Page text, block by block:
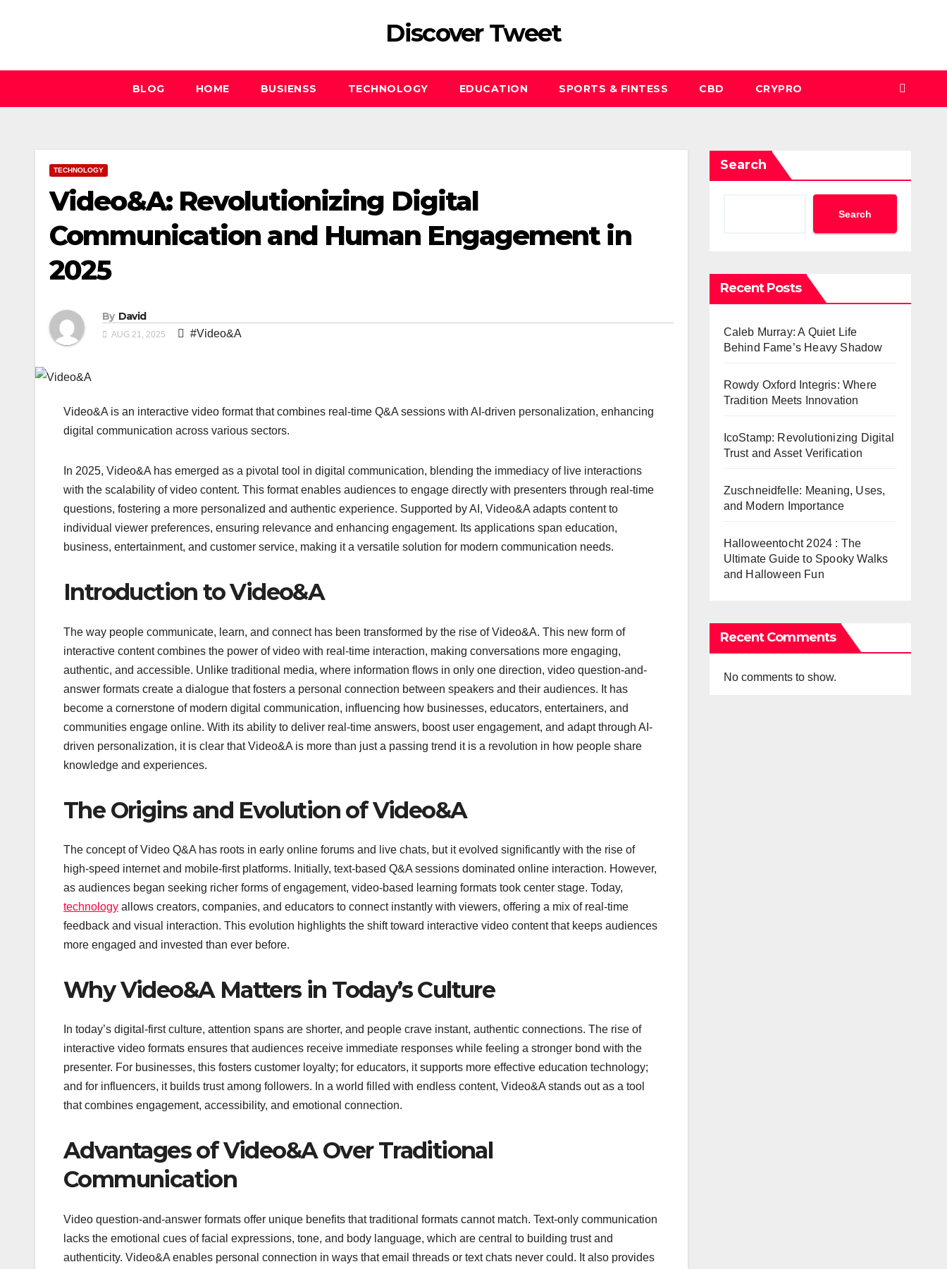
Discover Tweet
BLOG HOME BUSIENSS TECHNOLOGY EDUCATION SPORTS & FINTESS CBD CRYPRO
TECHNOLOGY
Video&A: Revolutionizing Digital
Communication and Human Engagement in
2025
By David
AUG 21, 2025 #Video&A
Video&A is an interactive video format that combines real-time Q&A sessions with AI-driven personalization, enhancing
digital communication across various sectors.
In 2025, Video&A has emerged as a pivotal tool in digital communication, blending the immediacy of live interactions
with the scalability of video content. This format enables audiences to engage directly with presenters through real-time
questions, fostering a more personalized and authentic experience. Supported by AI, Video&A adapts content to
individual viewer preferences, ensuring relevance and enhancing engagement. Its applications span education,
business, entertainment, and customer service, making it a versatile solution for modern communication needs.
Introduction to Video&A
The way people communicate, learn, and connect has been transformed by the rise of Video&A. This new form of
interactive content combines the power of video with real-time interaction, making conversations more engaging,
authentic, and accessible. Unlike traditional media, where information flows in only one direction, video question-and-
answer formats create a dialogue that fosters a personal connection between speakers and their audiences. It has
become a cornerstone of modern digital communication, influencing how businesses, educators, entertainers, and
communities engage online. With its ability to deliver real-time answers, boost user engagement, and adapt through AI-
driven personalization, it is clear that Video&A is more than just a passing trend it is a revolution in how people share
knowledge and experiences.
The Origins and Evolution of Video&A
The concept of Video Q&A has roots in early online forums and live chats, but it evolved significantly with the rise of
high-speed internet and mobile-first platforms. Initially, text-based Q&A sessions dominated online interaction. However,
as audiences began seeking richer forms of engagement, video-based learning formats took center stage. Today,
technology allows creators, companies, and educators to connect instantly with viewers, offering a mix of real-time
feedback and visual interaction. This evolution highlights the shift toward interactive video content that keeps audiences
more engaged and invested than ever before.
Why Video&A Matters in Today’s Culture
In today’s digital-first culture, attention spans are shorter, and people crave instant, authentic connections. The rise of
interactive video formats ensures that audiences receive immediate responses while feeling a stronger bond with the
presenter. For businesses, this fosters customer loyalty; for educators, it supports more effective education technology;
and for influencers, it builds trust among followers. In a world filled with endless content, Video&A stands out as a tool
that combines engagement, accessibility, and emotional connection.
Advantages of Video&A Over Traditional
Communication
Video question-and-answer formats offer unique benefits that traditional formats cannot match. Text-only communication
lacks the emotional cues of facial expressions, tone, and body language, which are central to building trust and
authenticity. Video&A enables personal connection in ways that email threads or text chats never could. It also provides
Search
Search
Recent Posts
Caleb Murray: A Quiet Life
Behind Fame’s Heavy Shadow
Rowdy Oxford Integris: Where
Tradition Meets Innovation
IcoStamp: Revolutionizing Digital
Trust and Asset Verification
Zuschneidfelle: Meaning, Uses,
and Modern Importance
Halloweentocht 2024 : The
Ultimate Guide to Spooky Walks
and Halloween Fun
Recent Comments
No comments to show.